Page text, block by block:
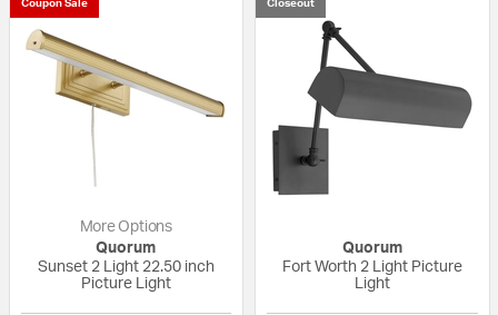
Coupon Sale
More Options
Quorum
Sunset 2 Light 22.50 inch
Picture Light
Closeout
Quorum
Fort Worth 2 Light Picture
Light